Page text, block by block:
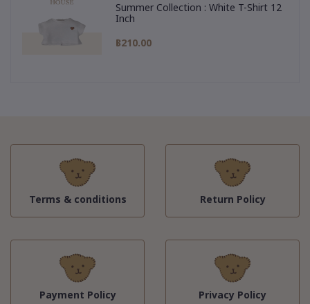
Summer Collection : White T-Shirt 12
Inch
฿210.00
Terms & conditions Return Policy
Payment Policy Privacy Policy